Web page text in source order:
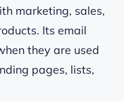
marketing, sales,
Its email
they are used
pages, lists,